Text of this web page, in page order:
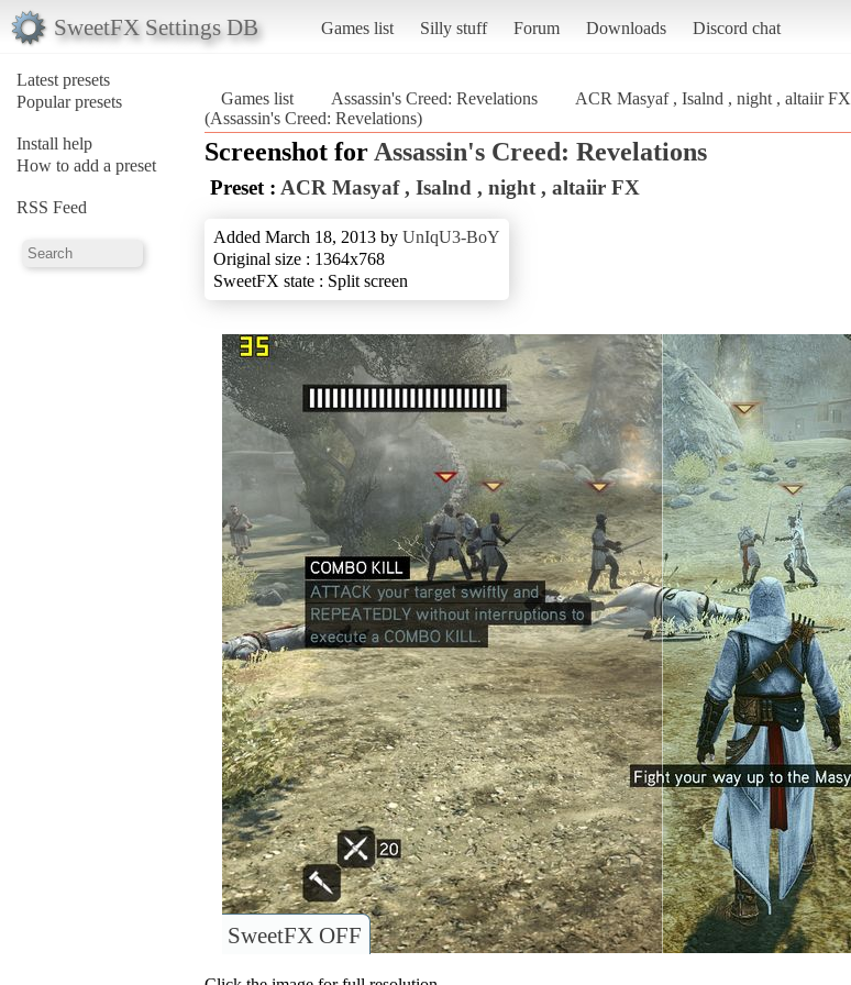
SweetFX Settings DB Games list Silly stuff Forum Downloads Discord chat
Latest presets
Popular presets
Install help
How to add a preset
RSS Feed
Games list Assassin's Creed: Revelations ACR Masyaf , Isalnd , night , altaiir FX
(Assassin's Creed: Revelations)
Screenshot for Assassin's Creed: Revelations
Preset : ACR Masyaf , Isalnd , night , altaiir FX
Added March 18, 2013 by UnIqU3-BoY
Original size : 1364x768
SweetFX state : Split screen
SweetFX OFF